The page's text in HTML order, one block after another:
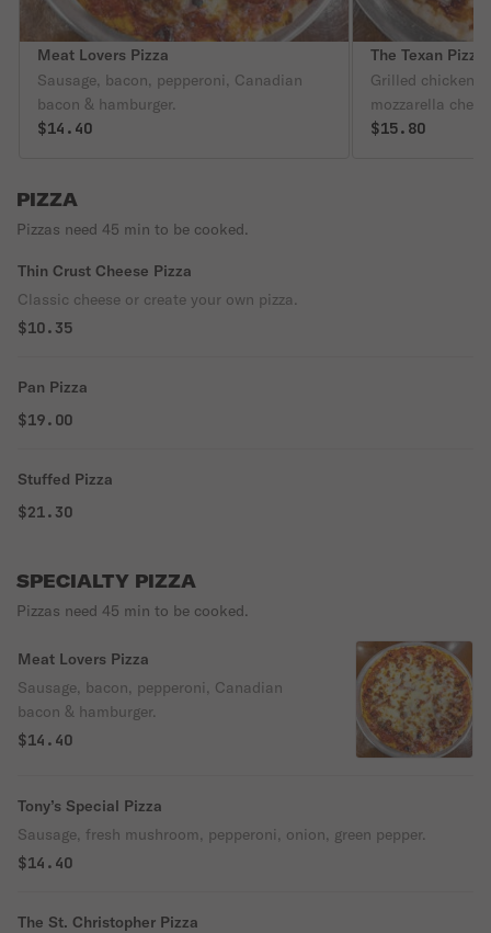
Meat Lovers Pizza
Sausage, bacon, pepperoni, Canadian
bacon & hamburger.
$14.40
The Texan Pizza
Grilled chicken,
mozzarella
$15.80
PIZZA
Pizzas need 45 min to be cooked.
Thin Crust Cheese Pizza
Classic cheese or create your own pizza.
$10.35
Pan Pizza
$19.00
Stuffed Pizza
$21.30
SPECIALTY PIZZA
Pizzas need 45 min to be cooked.
Meat Lovers Pizza
Sausage, bacon, pepperoni, Canadian
bacon & hamburger.
$14.40
Tony’s Special Pizza
Sausage, fresh mushroom, pepperoni, onion, green pepper.
$14.40
The St. Christopher Pizza